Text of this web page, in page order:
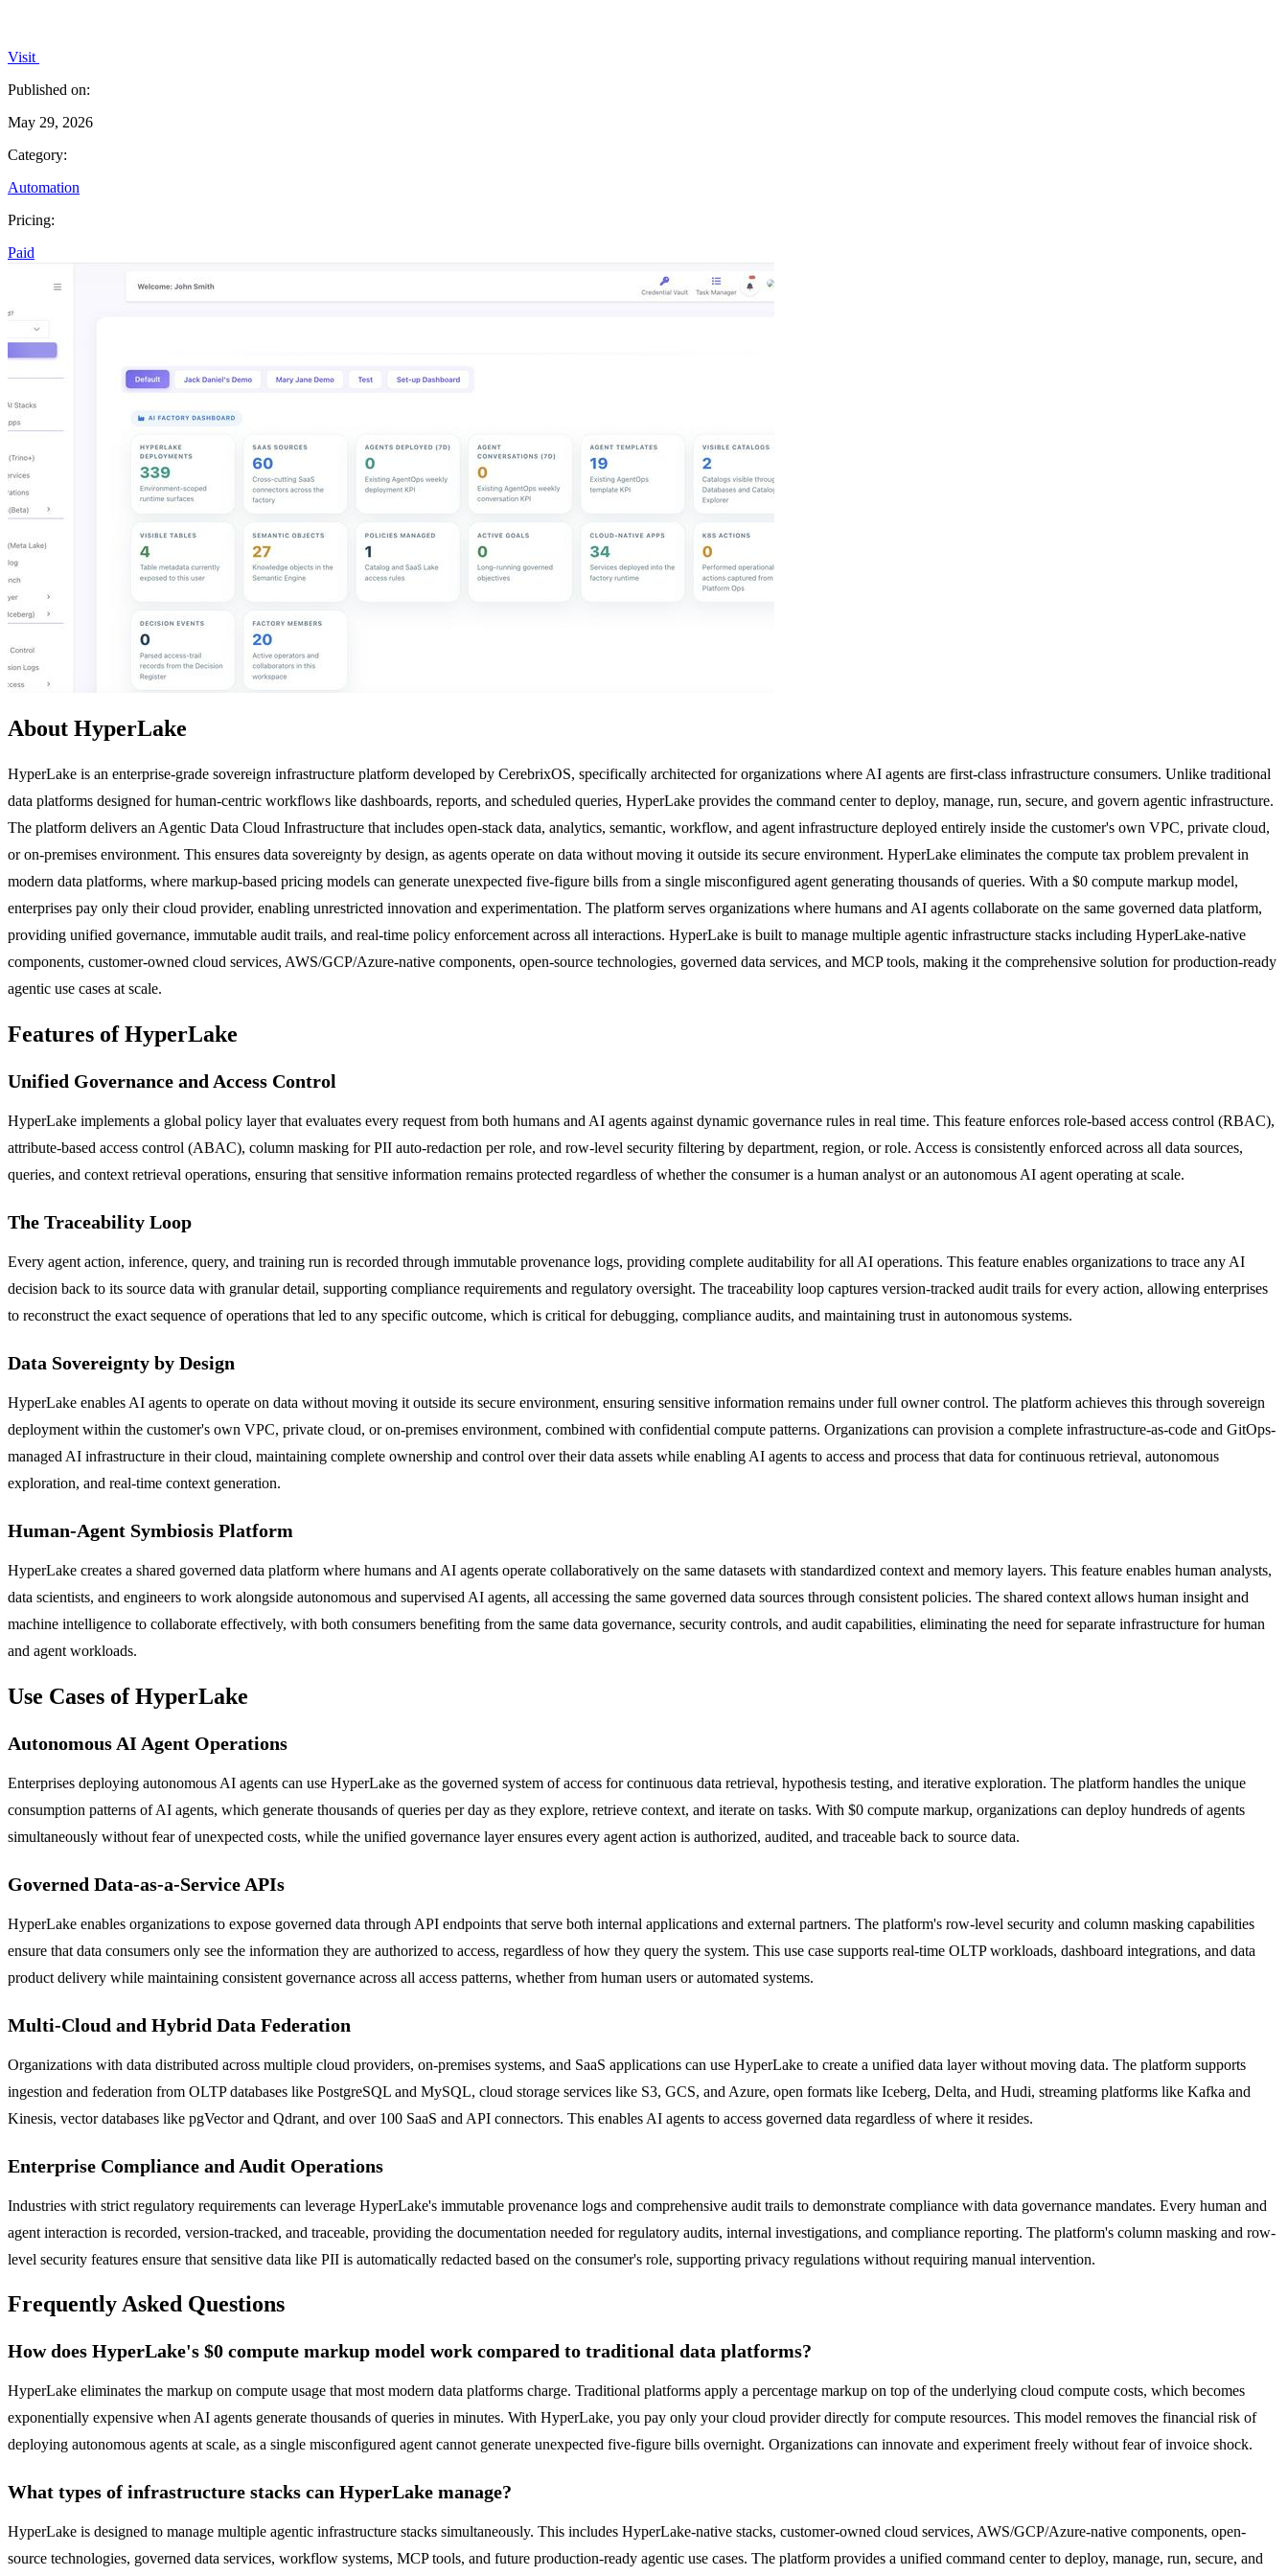
Visit
Published on:
May 29, 2026
Category:
Automation
Pricing:
Paid
About HyperLake
HyperLake is an enterprise-grade sovereign infrastructure platform developed by CerebrixOS, specifically architected for organizations where AI agents are first-class infrastructure consumers. Unlike traditional
data platforms designed for human-centric workflows like dashboards, reports, and scheduled queries, HyperLake provides the command center to deploy, manage, run, secure, and govern agentic infrastructure.
The platform delivers an Agentic Data Cloud Infrastructure that includes open-stack data, analytics, semantic, workflow, and agent infrastructure deployed entirely inside the customer's own VPC, private cloud,
or on-premises environment. This ensures data sovereignty by design, as agents operate on data without moving it outside its secure environment. HyperLake eliminates the compute tax problem prevalent in
modern data platforms, where markup-based pricing models can generate unexpected five-figure bills from a single misconfigured agent generating thousands of queries. With a $0 compute markup model,
enterprises pay only their cloud provider, enabling unrestricted innovation and experimentation. The platform serves organizations where humans and AI agents collaborate on the same governed data platform,
providing unified governance, immutable audit trails, and real-time policy enforcement across all interactions. HyperLake is built to manage multiple agentic infrastructure stacks including HyperLake-native
components, customer-owned cloud services, AWS/GCP/Azure-native components, open-source technologies, governed data services, and MCP tools, making it the comprehensive solution for production-ready
agentic use cases at scale.
Features of HyperLake
Unified Governance and Access Control
HyperLake implements a global policy layer that evaluates every request from both humans and AI agents against dynamic governance rules in real time. This feature enforces role-based access control (RBAC),
attribute-based access control (ABAC), column masking for PII auto-redaction per role, and row-level security filtering by department, region, or role. Access is consistently enforced across all data sources,
queries, and context retrieval operations, ensuring that sensitive information remains protected regardless of whether the consumer is a human analyst or an autonomous AI agent operating at scale.
The Traceability Loop
Every agent action, inference, query, and training run is recorded through immutable provenance logs, providing complete auditability for all AI operations. This feature enables organizations to trace any AI
decision back to its source data with granular detail, supporting compliance requirements and regulatory oversight. The traceability loop captures version-tracked audit trails for every action, allowing enterprises
to reconstruct the exact sequence of operations that led to any specific outcome, which is critical for debugging, compliance audits, and maintaining trust in autonomous systems.
Data Sovereignty by Design
HyperLake enables AI agents to operate on data without moving it outside its secure environment, ensuring sensitive information remains under full owner control. The platform achieves this through sovereign
deployment within the customer's own VPC, private cloud, or on-premises environment, combined with confidential compute patterns. Organizations can provision a complete infrastructure-as-code and GitOps-
managed AI infrastructure in their cloud, maintaining complete ownership and control over their data assets while enabling AI agents to access and process that data for continuous retrieval, autonomous
exploration, and real-time context generation.
Human-Agent Symbiosis Platform
HyperLake creates a shared governed data platform where humans and AI agents operate collaboratively on the same datasets with standardized context and memory layers. This feature enables human analysts,
data scientists, and engineers to work alongside autonomous and supervised AI agents, all accessing the same governed data sources through consistent policies. The shared context allows human insight and
machine intelligence to collaborate effectively, with both consumers benefiting from the same data governance, security controls, and audit capabilities, eliminating the need for separate infrastructure for human
and agent workloads.
Use Cases of HyperLake
Autonomous AI Agent Operations
Enterprises deploying autonomous AI agents can use HyperLake as the governed system of access for continuous data retrieval, hypothesis testing, and iterative exploration. The platform handles the unique
consumption patterns of AI agents, which generate thousands of queries per day as they explore, retrieve context, and iterate on tasks. With $0 compute markup, organizations can deploy hundreds of agents
simultaneously without fear of unexpected costs, while the unified governance layer ensures every agent action is authorized, audited, and traceable back to source data.
Governed Data-as-a-Service APIs
HyperLake enables organizations to expose governed data through API endpoints that serve both internal applications and external partners. The platform's row-level security and column masking capabilities
ensure that data consumers only see the information they are authorized to access, regardless of how they query the system. This use case supports real-time OLTP workloads, dashboard integrations, and data
product delivery while maintaining consistent governance across all access patterns, whether from human users or automated systems.
Multi-Cloud and Hybrid Data Federation
Organizations with data distributed across multiple cloud providers, on-premises systems, and SaaS applications can use HyperLake to create a unified data layer without moving data. The platform supports
ingestion and federation from OLTP databases like PostgreSQL and MySQL, cloud storage services like S3, GCS, and Azure, open formats like Iceberg, Delta, and Hudi, streaming platforms like Kafka and
Kinesis, vector databases like pgVector and Qdrant, and over 100 SaaS and API connectors. This enables AI agents to access governed data regardless of where it resides.
Enterprise Compliance and Audit Operations
Industries with strict regulatory requirements can leverage HyperLake's immutable provenance logs and comprehensive audit trails to demonstrate compliance with data governance mandates. Every human and
agent interaction is recorded, version-tracked, and traceable, providing the documentation needed for regulatory audits, internal investigations, and compliance reporting. The platform's column masking and row-
level security features ensure that sensitive data like PII is automatically redacted based on the consumer's role, supporting privacy regulations without requiring manual intervention.
Frequently Asked Questions
How does HyperLake's $0 compute markup model work compared to traditional data platforms?
HyperLake eliminates the markup on compute usage that most modern data platforms charge. Traditional platforms apply a percentage markup on top of the underlying cloud compute costs, which becomes
exponentially expensive when AI agents generate thousands of queries in minutes. With HyperLake, you pay only your cloud provider directly for compute resources. This model removes the financial risk of
deploying autonomous agents at scale, as a single misconfigured agent cannot generate unexpected five-figure bills overnight. Organizations can innovate and experiment freely without fear of invoice shock.
What types of infrastructure stacks can HyperLake manage?
HyperLake is designed to manage multiple agentic infrastructure stacks simultaneously. This includes HyperLake-native stacks, customer-owned cloud services, AWS/GCP/Azure-native components, open-
source technologies, governed data services, workflow systems, MCP tools, and future production-ready agentic use cases. The platform provides a unified command center to deploy, manage, run, secure, and